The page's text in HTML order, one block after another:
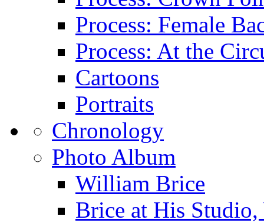
Process: Female
Process: At the
Cartoons
Portraits
Chronology
Photo Album
William Brice
Brice at His